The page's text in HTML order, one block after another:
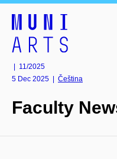
| 11/2025
5 Dec 2025
Čeština
Faculty